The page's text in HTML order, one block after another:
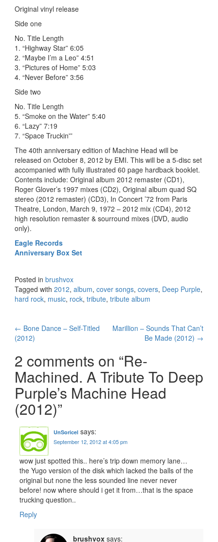
Original vinyl release
Side one
No. Title Length
1. “Highway Star” 6:05
2. “Maybe I’m a Leo” 4:51
3. “Pictures of Home” 5:03
4. “Never Before” 3:56
Side two
No. Title Length
5. “Smoke on the Water” 5:40
6. “Lazy” 7:19
7. “Space Truckin'”
The 40th anniversary edition of Machine Head will be
released on October 8, 2012 by EMI. This will be a 5-disc set
accompanied with fully illustrated 60 page hardback booklet.
Contents include: Original album 2012 remaster (CD1),
Roger Glover’s 1997 mixes (CD2), Original album quad SQ
stereo (2012 remaster) (CD3), In Concert ’72 from Paris
Theatre, London, March 9, 1972 – 2012 mix (CD4), 2012
high resolution remaster & sourround mixes (DVD, audio
only).
Eagle Records
Anniversary Box Set
Posted in brushvox
Tagged with 2012, album, cover songs, covers, Deep Purple,
hard rock, music, rock, tribute, tribute album
Post navigation
← Bone Dance – Self-Titled
(2012)
Marillion – Sounds That Can’t
Be Made (2012) →
2 comments on “Re-
Machined. A Tribute To Deep
Purple’s Machine Head
(2012)”
UnSoricel says:
September 12, 2012 at 4:05 pm
wow just spotted this.. here’s trip down memory lane…
the Yugo version of the disk which lacked the balls of the
original but none the less sounded line never never
before! now where should i get it from…that is the space
trucking question..
Reply
brushvox says: